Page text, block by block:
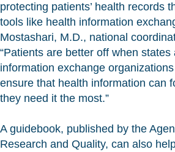
protecting patients’ health records
tools like health information
Mostashari, M.D., national
“Patients are better off when states
information exchange
ensure that health information can
they need it the most.”
A guidebook, published by the
Research and Quality, can also